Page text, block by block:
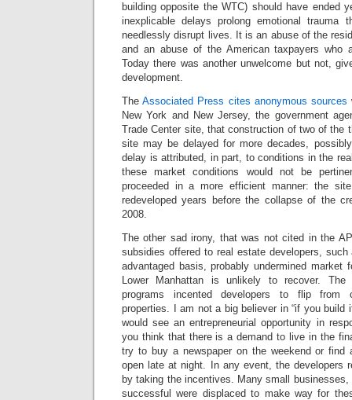
building opposite the WTC) should have ended
inexplicable delays prolong emotional trauma
needlessly disrupt lives. It is an abuse of the
and an abuse of the American taxpayers who
Today there was another unwelcome but not,
development.
TheAssociated Press cites anonymous sources
New York and New Jersey, the government
Trade Center site, that construction of two of the
site may be delayed for more decades,
delay is attributed, in part, to conditions in the
these market conditions would not be
proceeded in a more efficient manner: the
redeveloped years before the collapse of the
2008.
The other sad irony, that was not cited in the
subsidies offered to real estate developers,
advantaged basis, probably undermined market
Lower Manhattan is unlikely to recover. The
programs incented developers to flip from
properties. I am not a big believer in “if you build
would see an entrepreneurial opportunity in
you think that there is a demand to live in the
try to buy a newspaper on the weekend or find
open late at night. In any event, the developers
by taking the incentives. Many small
successful were displaced to make way for